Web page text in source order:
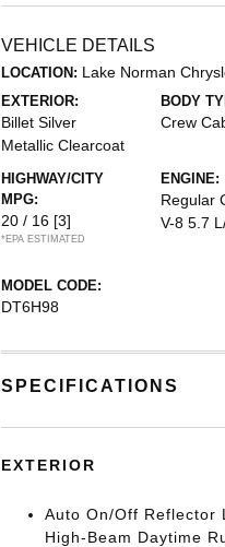
VEHICLE DETAILS
LOCATION: Lake Norman
EXTERIOR:
Billet Silver
Metallic Clearcoat
BODY
Crew
HIGHWAY/CITY
MPG:
20 / 16 [3]
*EPA ESTIMATED
ENGINE:
Regular
V-8 5.7
MODEL CODE:
DT6H98
SPECIFICATIONS
EXTERIOR
Auto On/Off Reflector
High-Beam Daytime